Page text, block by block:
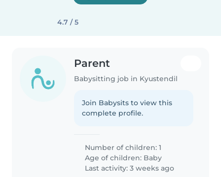
4.7 / 5
Parent
Babysitting job in Kyustendil
Join Babysits to view this
complete profile.
Number of children: 1
Age of children: Baby
Last activity: 3 weeks ago